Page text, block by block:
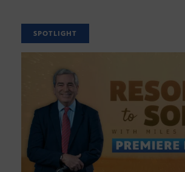
SPOTLIGHT